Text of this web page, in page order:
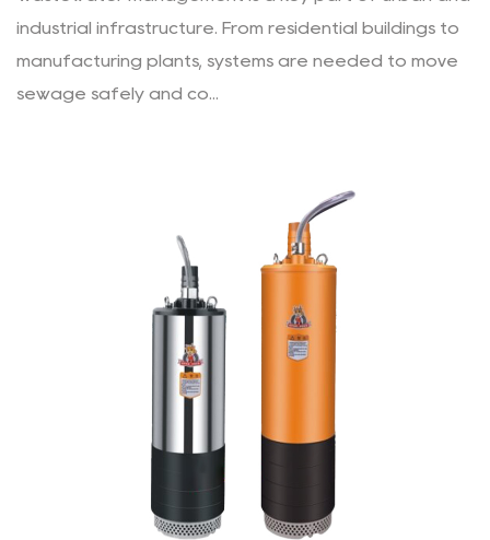
industrial infrastructure. From residential buildings to
manufacturing plants, systems are needed to move
sewage safely and co...